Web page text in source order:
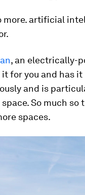
more. artificial
, an electrically-
it for you and has
and is
So much
spaces.